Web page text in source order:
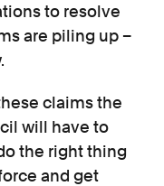
to resolve
are piling up –
claims the
will have to
the right thing
and get